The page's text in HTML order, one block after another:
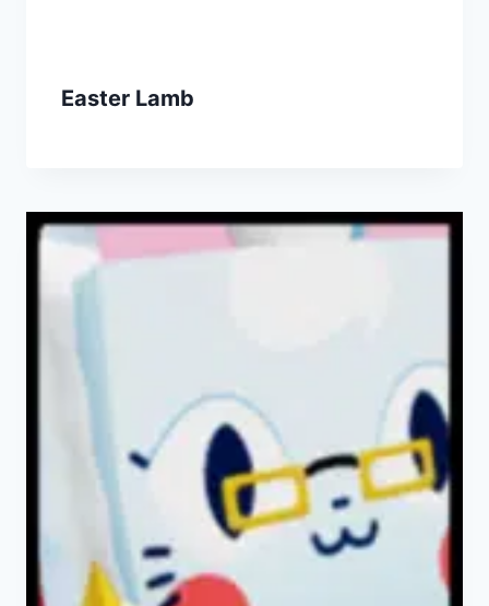
Easter Lamb